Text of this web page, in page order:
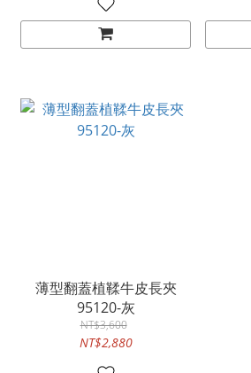
薄型翻蓋植鞣牛皮長夾
95120-灰
NT$3,600
NT$2,880